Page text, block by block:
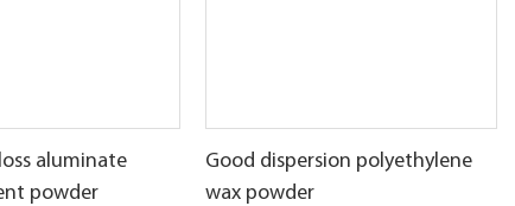
aluminate
powder
Good dispersion polyethylene
wax powder